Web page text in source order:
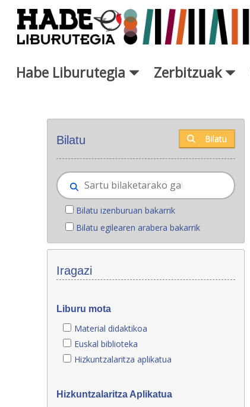
Eduki nagusira joan
Habe Liburutegia Zerbitzuak
Bilatu Bilatu
Bilatu izenburuan bakarrik
Bilatu egilearen arabera bakarrik
Iragazi
Liburu mota
Material didaktikoa
Euskal biblioteka
Hizkuntzalaritza aplikatua
Hizkuntzalaritza Aplikatua